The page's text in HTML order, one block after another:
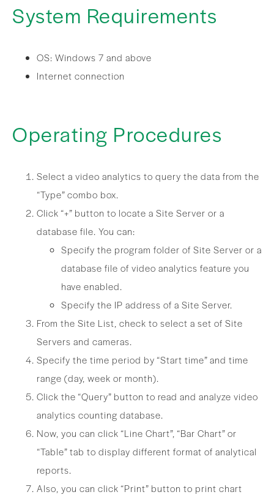
System Requirements
OS: Windows 7 and above
Internet connection
Operating Procedures
Select a video analytics to query the data from the
“Type” combo box.
Click “+” button to locate a Site Server or a
database file. You can:
Specify the program folder of Site Server or a
database file of video analytics feature you
have enabled.
Specify the IP address of a Site Server.
From the Site List, check to select a set of Site
Servers and cameras.
Specify the time period by “Start time” and time
range (day, week or month).
Click the “Query” button to read and analyze video
analytics counting database.
Now, you can click “Line Chart”, “Bar Chart” or
“Table” tab to display different format of analytical
reports.
Also, you can click “Print” button to print chart